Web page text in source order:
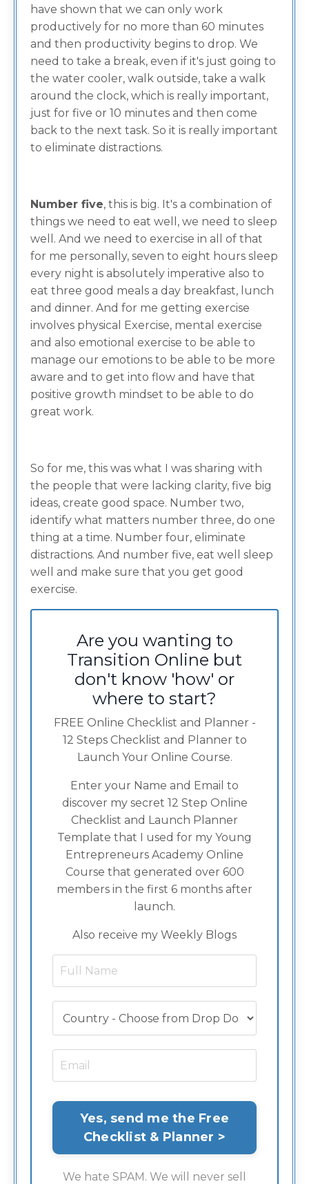
have shown that we can only work
productively for no more than 60 minutes
and then productivity begins to drop. We
need to take a break, even if it's just going to
the water cooler, walk outside, take a walk
around the clock, which is really important,
just for five or 10 minutes and then come
back to the next task. So it is really important
to eliminate distractions.
Number five, this is big. It's a combination of
things we need to eat well, we need to sleep
well. And we need to exercise in all of that
for me personally, seven to eight hours sleep
every night is absolutely imperative also to
eat three good meals a day breakfast, lunch
and dinner. And for me getting exercise
involves physical Exercise, mental exercise
and also emotional exercise to be able to
manage our emotions to be able to be more
aware and to get into flow and have that
positive growth mindset to be able to do
great work.
So for me, this was what I was sharing with
the people that were lacking clarity, five big
ideas, create good space. Number two,
identify what matters number three, do one
thing at a time. Number four, eliminate
distractions. And number five, eat well sleep
well and make sure that you get good
exercise.
Are you wanting to
Transition Online but
don't know 'how' or
where to start?
FREE Online Checklist and Planner -
12 Steps Checklist and Planner to
Launch Your Online Course.
Enter your Name and Email to
discover my secret 12 Step Online
Checklist and Launch Planner
Template that I used for my Young
Entrepreneurs Academy Online
Course that generated over 600
members in the first 6 months after
launch.
Also receive my Weekly Blogs
We hate SPAM. We will never sell